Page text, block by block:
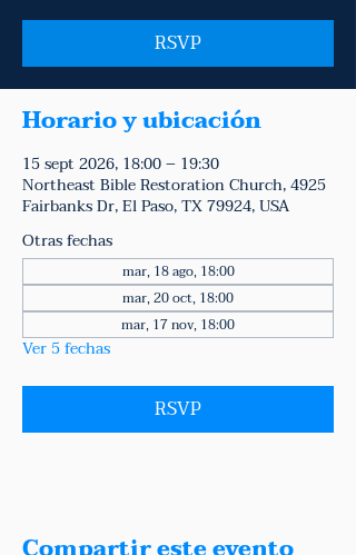
RSVP
Horario y ubicación
15 sept 2026, 18:00 – 19:30
Northeast Bible Restoration Church, 4925
Fairbanks Dr, El Paso, TX 79924, USA
Otras fechas
mar, 18 ago, 18:00
mar, 20 oct, 18:00
mar, 17 nov, 18:00
Ver 5 fechas
RSVP